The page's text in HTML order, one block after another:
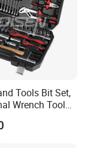
Tools Bit Set,
Wrench Tool